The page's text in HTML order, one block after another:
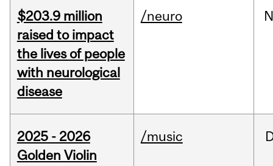
$203.9 million
raised to impact
the lives of people
with neurological
disease
/neuro
2025 - 2026
Golden Violin
/music